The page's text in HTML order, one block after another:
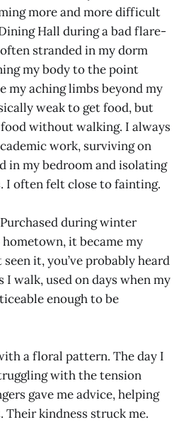
more and more difficult
Hall during a bad flare-
stranded in my dorm
my body to the point
my aching limbs beyond my
weak to get food, but
without walking. I always
work, surviving on
in my bedroom and isolating
I often felt close to fainting.
during winter
hometown, it became my
it, you’ve probably heard
walk, used on days when my
enough to be
a floral pattern. The day I
with the tension
gave me advice, helping
kindness struck me.